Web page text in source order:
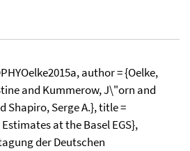
author = {Oelke,
and Kummerow, J\"orn and
Shapiro, Serge A.}, title =
at the Basel EGS},
der Deutschen